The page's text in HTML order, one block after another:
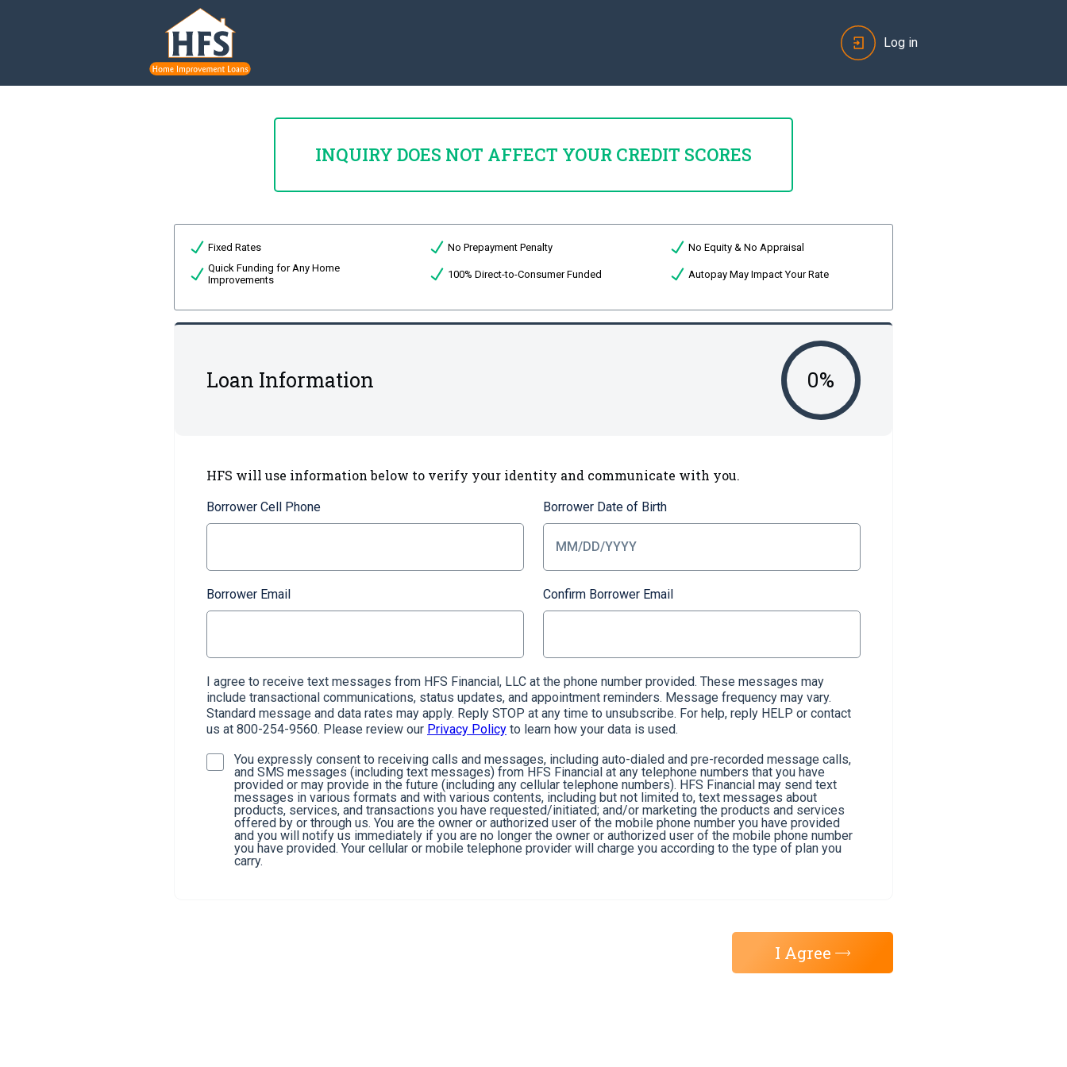
Log in
INQUIRY DOES NOT AFFECT YOUR CREDIT SCORES
Fixed Rates No Prepayment Penalty
No Equity & No Appraisal
Quick Funding for Any Home
Improvements
100% Direct-to-Consumer Funded Autopay May Impact Your Rate
Loan Information 0%
HFS will use information below to verify your identity and communicate with you.
Borrower Cell Phone Borrower Date of Birth
Borrower Email Confirm Borrower Email
I agree to receive text messages from HFS Financial, LLC at the phone number provided. These messages may
include transactional communications, status updates, and appointment reminders. Message frequency may vary.
Standard message and data rates may apply. Reply STOP at any time to unsubscribe. For help, reply HELP or contact
us at 800-254-9560. Please review our Privacy Policy to learn how your data is used.
You expressly consent to receiving calls and messages, including auto-dialed and pre-recorded message calls,
and SMS messages (including text messages) from HFS Financial at any telephone numbers that you have
provided or may provide in the future (including any cellular telephone numbers). HFS Financial may send text
messages in various formats and with various contents, including but not limited to, text messages about
products, services, and transactions you have requested/initiated; and/or marketing the products and services
offered by or through us. You are the owner or authorized user of the mobile phone number you have provided
and you will notify us immediately if you are no longer the owner or authorized user of the mobile phone number
you have provided. Your cellular or mobile telephone provider will charge you according to the type of plan you
carry.
I Agree